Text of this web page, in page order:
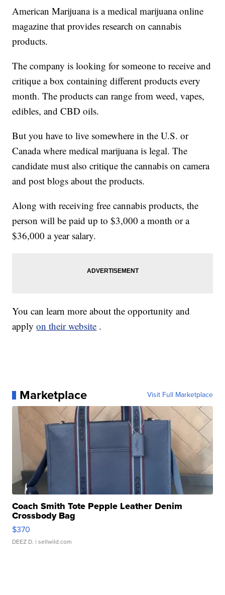
American Marijuana is a medical marijuana online
magazine that provides research on cannabis
products.
The company is looking for someone to receive and
critique a box containing different products every
month. The products can range from weed, vapes,
edibles, and CBD oils.
But you have to live somewhere in the U.S. or
Canada where medical marijuana is legal. The
candidate must also critique the cannabis on camera
and post blogs about the products.
Along with receiving free cannabis products, the
person will be paid up to $3,000 a month or a
$36,000 a year salary.
You can learn more about the opportunity and
applyon their website .
Marketplace Visit Full Marketplace
Coach Smith Tote Pepple Leather Denim
Crossbody Bag
$370
DEEZ D. | sellwild.com